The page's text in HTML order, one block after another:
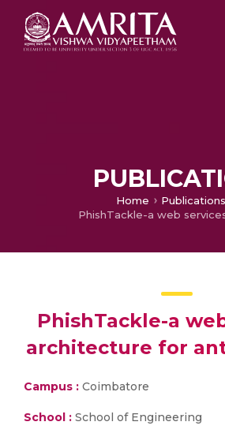
Home
Publications
PhishTackle-a
architecture for
Campus : Coimbatore
School : School of Engineering